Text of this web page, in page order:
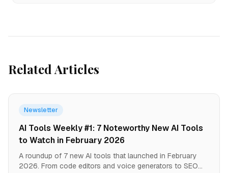
Related Articles
Newsletter
AI Tools Weekly #1: 7 Noteworthy New AI Tools
to Watch in February 2026
A roundup of 7 new AI tools that launched in February
2026. From code editors and voice generators to SEO